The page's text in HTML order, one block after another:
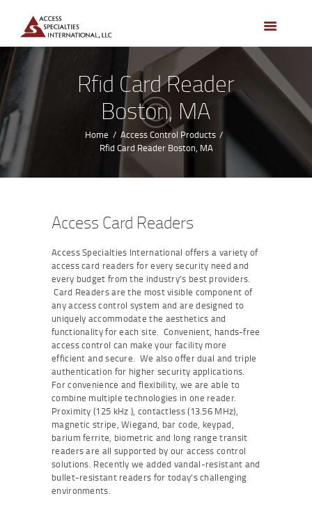
Rfid Card Reader
Boston, MA
Home
Access Control Products
Rfid Card Reader Boston, MA
HOME
ACCESS CONTROL
SYSTEMS
ACCESS CONTROL
PRODUCTS
BECOME A DEALER
WHO WE SERVE
NEWS
CONTACTS
CUSTOMER PORTAL
Access Card Readers
Access Specialties International offers a variety of
access card readers for every security need and
every budget from the industry’s best providers.
Card Readers are the most visible component of
any access control system and are designed to
uniquely accommodate the aesthetics and
functionality for each site. Convenient, hands-free
access control can make your facility more
efficient and secure. We also offer dual and triple
authentication for higher security applications.
For convenience and flexibility, we are able to
combine multiple technologies in one reader.
Proximity (125 kHz ), contactless (13.56 MHz),
magnetic stripe, Wiegand, bar code, keypad,
barium ferrite, biometric and long range transit
readers are all supported by our access control
solutions. Recently we added vandal-resistant and
bullet-resistant readers for today’s challenging
environments.